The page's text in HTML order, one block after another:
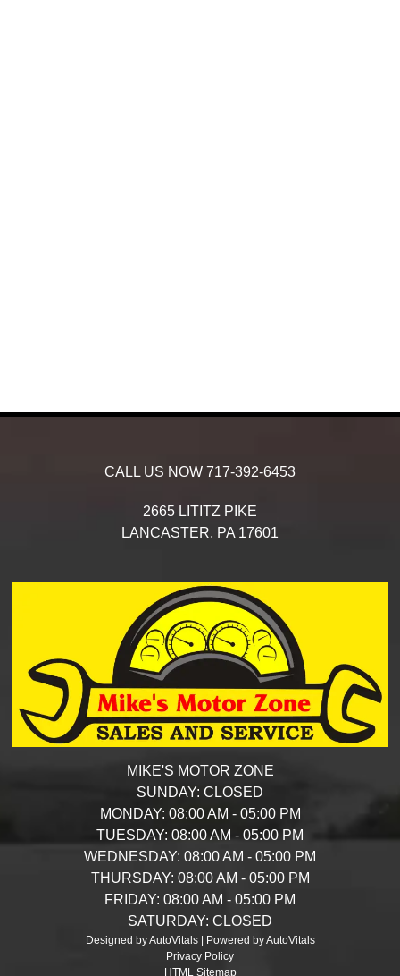
CALL US NOW 717-392-6453
2665 LITITZ PIKE
LANCASTER, PA 17601
MIKE'S MOTOR ZONE
SUNDAY: CLOSED
MONDAY: 08:00 AM - 05:00 PM
TUESDAY: 08:00 AM - 05:00 PM
WEDNESDAY: 08:00 AM - 05:00 PM
THURSDAY: 08:00 AM - 05:00 PM
FRIDAY: 08:00 AM - 05:00 PM
SATURDAY: CLOSED
Designed by AutoVitals | Powered by AutoVitals
Privacy Policy
HTML Sitemap